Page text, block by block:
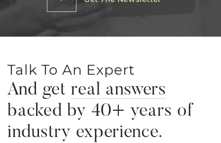
Talk To An Expert
And get real answers
backed by 40+ years of
industry experience.